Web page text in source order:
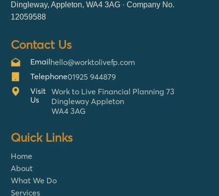
Dingleway, Appleton, WA4 3AG · Company No.
12059588
Contact Us
Emailhello@worktolivefp.com
Telephone01925 944879
Visit
Us
Work to Live Financial Planning 73
Dingleway Appleton
WA4 3AG
Quick Links
Home
About
What We Do
Services